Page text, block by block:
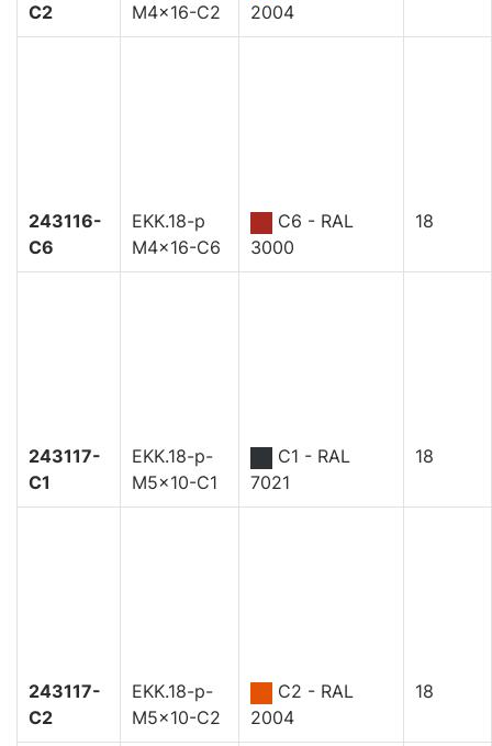
C2
M4x16-C2
2004
243116-
C6
EKK.18-p
M4x16-C6
C6 - RAL
3000
18
243117-
C1
EKK.18-p-
M5x10-C1
C1 - RAL
7021
18
243117-
C2
EKK.18-p-
M5x10-C2
C2 - RAL
2004
18